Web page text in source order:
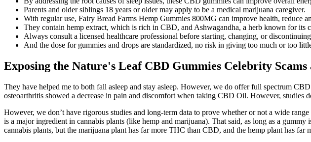
Parents and older siblings 18 years or older may apply to be a medical marijuana caregiver.
With regular use, Fairy Bread Farms Hemp Gummies 800MG can improve health, reduce
They contain hemp extract, which is rich in CBD, and Ashwagandha, a herb known for its
Always consult a licensed healthcare professional before starting, changing, or
And the dose for gummies and drops are standardized, no risk in giving too much or too
Exposing the Nature's Leaf CBD Gummies Celebrity
They have helped me to both fall asleep and stay asleep. However, we do offer full spectrum
osteoarthritis showed a decrease in pain and discomfort when taking CBD Oil. However,
However, we don’t have rigorous studies and long-term data to prove whether or not a wide
is a major ingredient in cannabis plants (like hemp and marijuana). That said, as long as a
cannabis plants, but the marijuana plant has far more THC than CBD, and the hemp plant has far